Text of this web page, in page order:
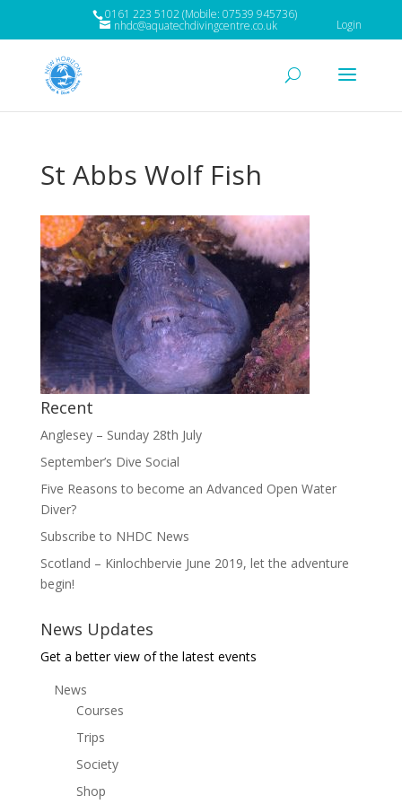
0161 223 5102 (Mobile: 07539 945736)
nhdc@aquatechdivingcentre.co.uk Login
St Abbs Wolf Fish
Recent
Anglesey – Sunday 28th July
September’s Dive Social
Five Reasons to become an Advanced Open Water
Diver?
Subscribe to NHDC News
Scotland – Kinlochbervie June 2019, let the adventure
begin!
News Updates
Get a better view of the latest events
News
Courses
Trips
Society
Shop